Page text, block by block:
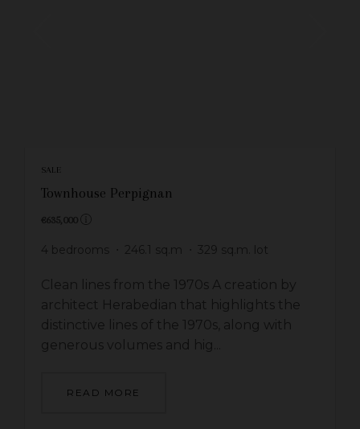
SALE
Townhouse Perpignan
€635,000
4 bedrooms 246.1 sq.m 329 sq.m. lot
Clean lines from the 1970s A creation by
architect Herabedian that highlights the
distinctive lines of the 1970s, along with
generous volumes and hig...
READ MORE